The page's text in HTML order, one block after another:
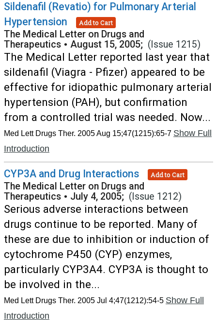
Sildenafil (Revatio) for Pulmonary Arterial
Hypertension
Add to Cart
The Medical Letter on Drugs and
Therapeutics • August 15, 2005; (Issue 1215)
The Medical Letter reported last year that
sildenafil (Viagra - Pfizer) appeared to be
effective for idiopathic pulmonary arterial
hypertension (PAH), but confirmation
from a controlled trial was needed. Now...
Med Lett Drugs Ther. 2005 Aug 15;47(1215):65-7 Show Full
Introduction
CYP3A and Drug Interactions Add to Cart
The Medical Letter on Drugs and
Therapeutics • July 4, 2005; (Issue 1212)
Serious adverse interactions between
drugs continue to be reported. Many of
these are due to inhibition or induction of
cytochrome P450 (CYP) enzymes,
particularly CYP3A4. CYP3A is thought to
be involved in the...
Med Lett Drugs Ther. 2005 Jul 4;47(1212):54-5 Show Full
Introduction